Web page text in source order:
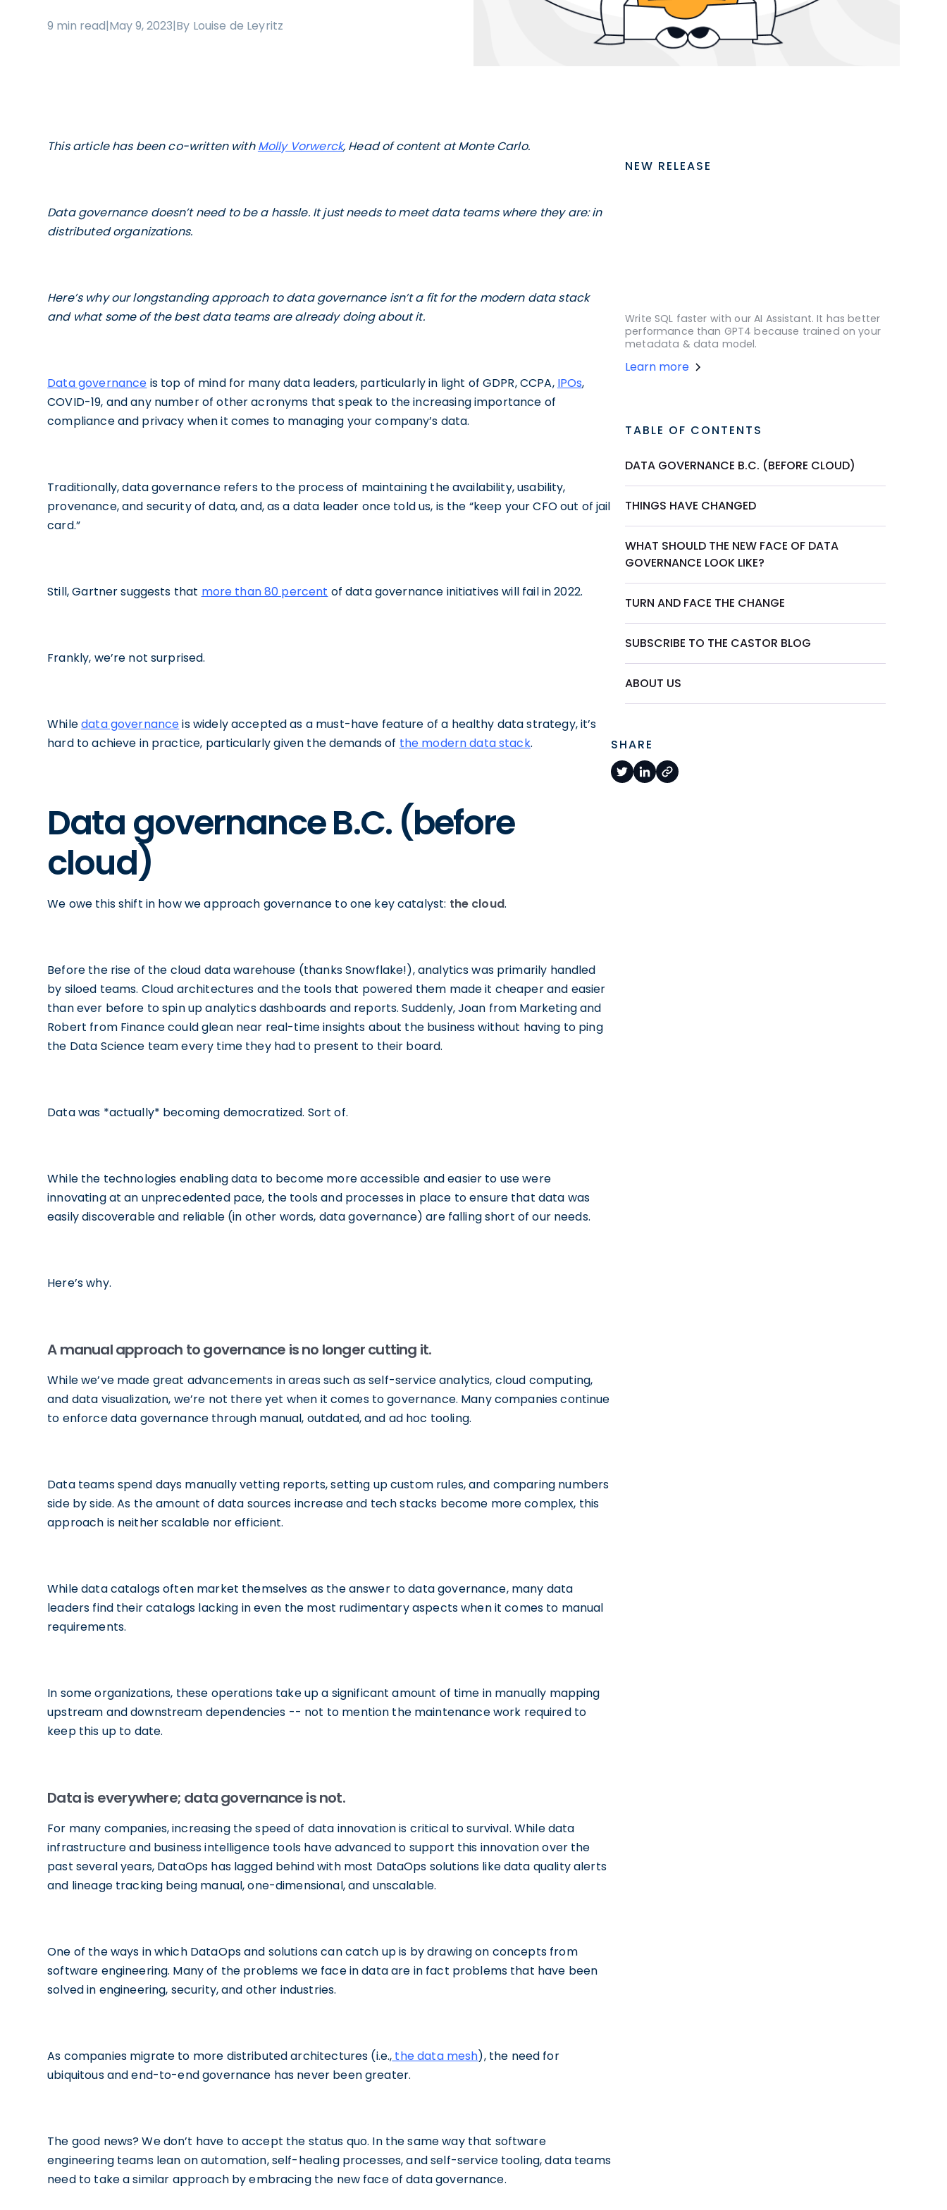
9 min read|May 9, 2023|By Louise de Leyritz
This article has been co-written withMolly Vorwerck, Head of content at Monte Carlo.
Data governance doesn’t need to be a hassle. It just needs to meet data teams where they are: in
distributed organizations.
Here’s why our longstanding approach to data governance isn’t a fit for the modern data stack
and what some of the best data teams are already doing about it.
Data governance is top of mind for many data leaders, particularly in light of GDPR, CCPA, IPOs,
COVID-19, and any number of other acronyms that speak to the increasing importance of
compliance and privacy when it comes to managing your company’s data.
Traditionally, data governance refers to the process of maintaining the availability, usability,
provenance, and security of data, and, as a data leader once told us, is the “keep your CFO out of jail
card.”
Still, Gartner suggests that more than 80 percent of data governance initiatives will fail in 2022.
Frankly, we’re not surprised.
Whiledata governanceis widely accepted as a must-have feature of a healthy data strategy, it’s
hard to achieve in practice, particularly given the demands of the modern data stack.
Data governance B.C. (before
cloud)
We owe this shift in how we approach governance to one key catalyst: the cloud.
Before the rise of the cloud data warehouse (thanks Snowflake!), analytics was primarily handled
by siloed teams. Cloud architectures and the tools that powered them made it cheaper and easier
than ever before to spin up analytics dashboards and reports. Suddenly, Joan from Marketing and
Robert from Finance could glean near real-time insights about the business without having to ping
the Data Science team every time they had to present to their board.
Data was *actually* becoming democratized. Sort of.
While the technologies enabling data to become more accessible and easier to use were
innovating at an unprecedented pace, the tools and processes in place to ensure that data was
easily discoverable and reliable (in other words, data governance) are falling short of our needs.
Here’s why.
A manual approach to governance is no longer cutting it.
While we’ve made great advancements in areas such as self-service analytics, cloud computing,
and data visualization, we’re not there yet when it comes to governance. Many companies continue
to enforce data governance through manual, outdated, and ad hoc tooling.
Data teams spend days manually vetting reports, setting up custom rules, and comparing numbers
side by side. As the amount of data sources increase and tech stacks become more complex, this
approach is neither scalable nor efficient.
While data catalogs often market themselves as the answer to data governance, many data
leaders find their catalogs lacking in even the most rudimentary aspects when it comes to manual
requirements.
In some organizations, these operations take up a significant amount of time in manually mapping
upstream and downstream dependencies -- not to mention the maintenance work required to
keep this up to date.
Data is everywhere; data governance is not.
For many companies, increasing the speed of data innovation is critical to survival. While data
infrastructure and business intelligence tools have advanced to support this innovation over the
past several years, DataOps has lagged behind with most DataOps solutions like data quality alerts
and lineage tracking being manual, one-dimensional, and unscalable.
One of the ways in which DataOps and solutions can catch up is by drawing on concepts from
software engineering. Many of the problems we face in data are in fact problems that have been
solved in engineering, security, and other industries.
As companies migrate to more distributed architectures (i.e., the data mesh), the need for
ubiquitous and end-to-end governance has never been greater.
The good news? We don’t have to accept the status quo. In the same way that software
engineering teams lean on automation, self-healing processes, and self-service tooling, data teams
need to take a similar approach by embracing the new face of data governance.
NEW RELEASE
Write SQL faster with our AI Assistant. It has better
performance than GPT4 because trained on your
metadata & data model.
Learn more
TABLE OF CONTENTS
DATA GOVERNANCE B.C. (BEFORE CLOUD)
THINGS HAVE CHANGED
WHAT SHOULD THE NEW FACE OF DATA
GOVERNANCE LOOK LIKE?
TURN AND FACE THE CHANGE
SUBSCRIBE TO THE CASTOR BLOG
ABOUT US
SHARE